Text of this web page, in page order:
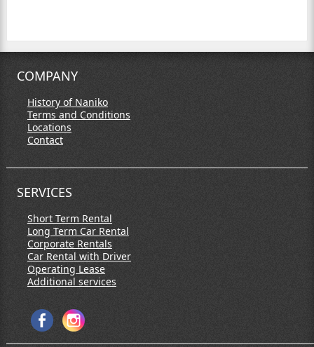
COMPANY
History of Naniko
Terms and Conditions
Locations
Contact
SERVICES
Short Term Rental
Long Term Car Rental
Corporate Rentals
Car Rental with Driver
Operating Lease
Additional services